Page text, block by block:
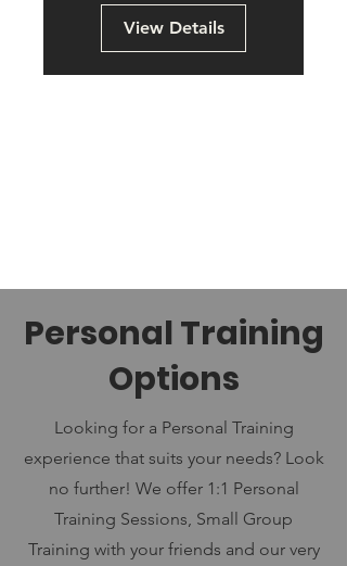
View Details
Personal Training
Options
Looking for a Personal Training
experience that suits your needs? Look
no further! We offer 1:1 Personal
Training Sessions, Small Group
Training with your friends and our very